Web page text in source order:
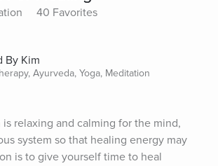
40 Favorites
By Kim
Ayurveda, Yoga, Meditation
relaxing and calming for the mind,
system so that healing energy may
is to give yourself time to heal